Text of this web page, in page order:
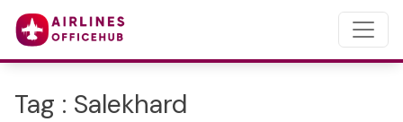
Tag : Salekhard